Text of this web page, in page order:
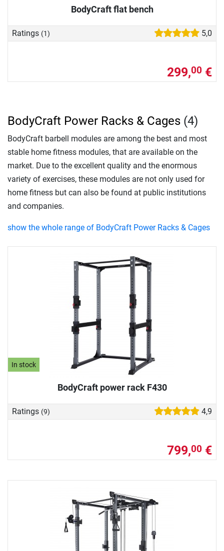
BodyCraft flat bench
Ratings (1) 5,0
299,00 €
In stock
BodyCraft power rack F430
Ratings (9) 4,9
799,00 €
BodyCraft Power Racks & Cages (4)
BodyCraft barbell modules are among the best and most
stable home fitness modules, that are available on the
market. Due to the excellent quality and the enormous
variety of exercises, these modules are not only used for
home fitness but can also be found at public institutions
and companies.
show the whole range of BodyCraft Power Racks & Cages